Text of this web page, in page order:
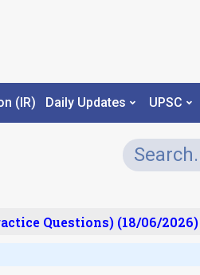
(IR) Daily Updates UPSC
Questions) (18/06/2026)